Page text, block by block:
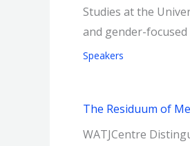
Studies at the
and gender-
Speakers
The Residuum of
WATJCentre